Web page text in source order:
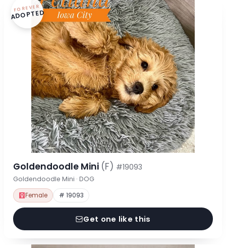
FOREVER
ADOPTED
Goldendoodle Mini (F) #19093
Goldendoodle Mini · DOG
Female # 19093
Get one like this